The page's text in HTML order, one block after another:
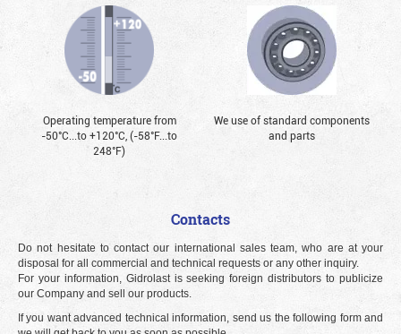
Operating temperature from
-50°С...to +120°С, (-58°F...to
248°F)
We use of standard components
and parts
Contacts
Do not hesitate to contact our international sales team, who are at your
disposal for all commercial and technical requests or any other inquiry.
For your information, Gidrolast is seeking foreign distributors to publicize
our Company and sell our products.
If you want advanced technical information, send us the following form and